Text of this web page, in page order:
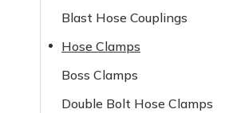
Blast Hose Couplings
Hose Clamps
Boss Clamps
Double Bolt Hose Clamps